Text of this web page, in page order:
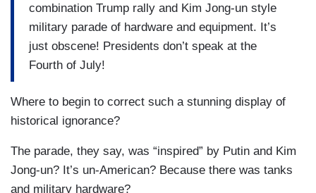
combination Trump rally and Kim Jong-un style
military parade of hardware and equipment. It’s
just obscene! Presidents don’t speak at the
Fourth of July!
Where to begin to correct such a stunning display of
historical ignorance?
The parade, they say, was “inspired” by Putin and Kim
Jong-un? It’s un-American? Because there was tanks
and military hardware?